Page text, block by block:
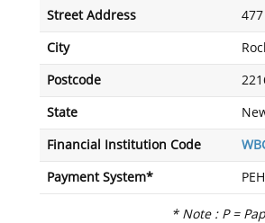
Street Address
City
Postcode
State
Financial Institution Code
Payment System* PEH
* Note : P =